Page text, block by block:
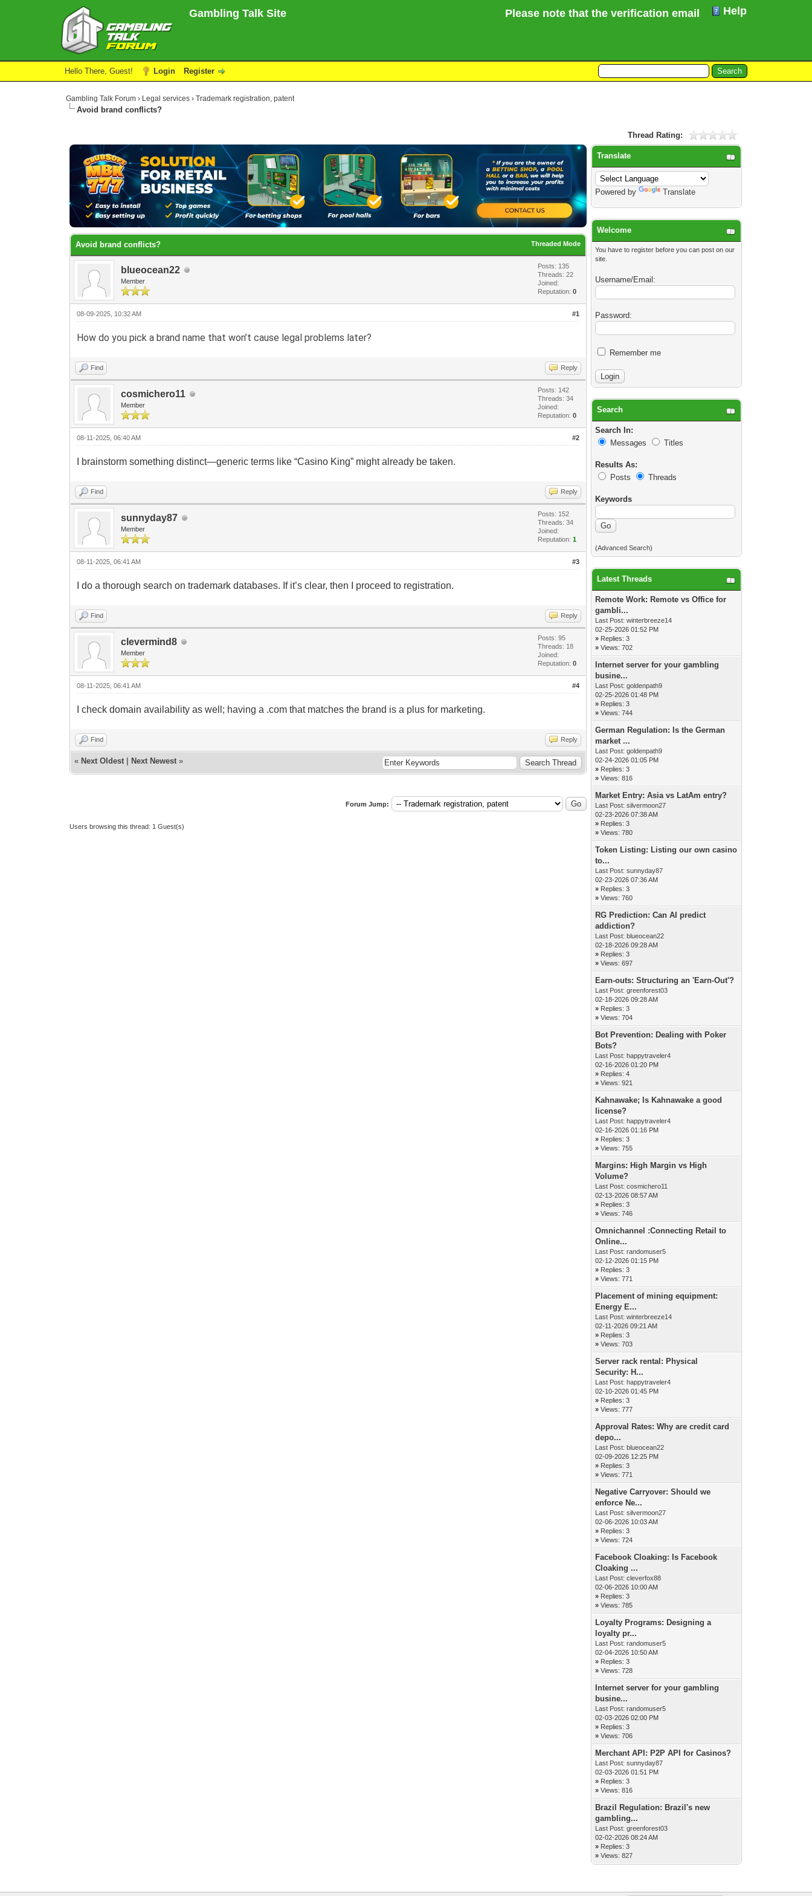
Gambling Talk Site Please note that the verification email for your Forum
Help
Hello There, Guest! Login Register
Gambling Talk Forum › Legal services ›Trademark registration, patent
Avoid brand conflicts?
Thread Rating:
Threaded Mode
Avoid brand conflicts?
blueocean22
Member
Posts: 135
Threads: 22
Joined:
Reputation:0
#1
08-09-2025, 10:32 AM
How do you pick a brand name that won’t cause legal problems later?
Find Reply
cosmichero11
Member
Posts: 142
Threads: 34
Joined:
Reputation:0
#2
08-11-2025, 06:40 AM
I brainstorm something distinct—generic terms like “Casino King” might already be taken.
Find Reply
sunnyday87
Member
Posts: 152
Threads: 34
Joined:
Reputation:1
#3
08-11-2025, 06:41 AM
I do a thorough search on trademark databases. If it’s clear, then I proceed to registration.
Find Reply
clevermind8
Member
Posts: 95
Threads: 18
Joined:
Reputation:0
#4
08-11-2025, 06:41 AM
I check domain availability as well; having a .com that matches the brand is a plus for marketing.
Find Reply
« Next Oldest Next Newest »
Forum Jump:
Users browsing this thread: 1 Guest(s)
Translate
Powered by Translate
Welcome
You have toregister before you can post on our
site.
Username/Email:
Password:
Remember me
Search
Search In:
Messages
Titles
Results As:
Posts
Threads
Keywords
(Advanced Search)
Latest Threads
Remote Work: Remote vs Office for
gambli...
Last Post: winterbreeze14
02-25-2026 01:52 PM
» Replies: 3
»Views: 702
Internet server for your gambling
busine...
Last Post: goldenpath9
02-25-2026 01:48 PM
» Replies: 3
»Views: 744
German Regulation: Is the German
market ...
Last Post: goldenpath9
02-24-2026 01:05 PM
» Replies: 3
»Views: 816
Market Entry: Asia vs LatAm entry?
Last Post: silvermoon27
02-23-2026 07:38 AM
» Replies: 3
»Views: 780
Token Listing: Listing our own casino
to...
Last Post: sunnyday87
02-23-2026 07:36 AM
» Replies: 3
»Views: 760
RG Prediction: Can AI predict
addiction?
Last Post: blueocean22
02-18-2026 09:28 AM
» Replies: 3
»Views: 697
Earn-outs: Structuring an 'Earn-Out'?
Last Post: greenforest03
02-18-2026 09:28 AM
» Replies: 3
»Views: 704
Bot Prevention: Dealing with Poker
Bots?
Last Post: happytraveler4
02-16-2026 01:20 PM
» Replies: 4
»Views: 921
Kahnawake; Is Kahnawake a good
license?
Last Post: happytraveler4
02-16-2026 01:16 PM
» Replies: 3
»Views: 755
Margins: High Margin vs High
Volume?
Last Post: cosmichero11
02-13-2026 08:57 AM
» Replies: 3
»Views: 746
Omnichannel :Connecting Retail to
Online...
Last Post: randomuser5
02-12-2026 01:15 PM
» Replies: 3
»Views: 771
Placement of mining equipment:
Energy E...
Last Post: winterbreeze14
02-11-2026 09:21 AM
» Replies: 3
»Views: 703
Server rack rental: Physical
Security: H...
Last Post: happytraveler4
02-10-2026 01:45 PM
» Replies: 3
»Views: 777
Approval Rates: Why are credit card
depo...
Last Post: blueocean22
02-09-2026 12:25 PM
» Replies: 3
»Views: 771
Negative Carryover: Should we
enforce Ne...
Last Post: silvermoon27
02-06-2026 10:03 AM
» Replies: 3
»Views: 724
Facebook Cloaking: Is Facebook
Cloaking ...
Last Post: cleverfox88
02-06-2026 10:00 AM
» Replies: 3
»Views: 785
Loyalty Programs: Designing a
loyalty pr...
Last Post: randomuser5
02-04-2026 10:50 AM
» Replies: 3
»Views: 728
Internet server for your gambling
busine...
Last Post: randomuser5
02-03-2026 02:00 PM
» Replies: 3
»Views: 706
Merchant API: P2P API for Casinos?
Last Post: sunnyday87
02-03-2026 01:51 PM
» Replies: 3
»Views: 816
Brazil Regulation: Brazil's new
gambling...
Last Post: greenforest03
02-02-2026 08:24 AM
» Replies: 3
»Views: 827